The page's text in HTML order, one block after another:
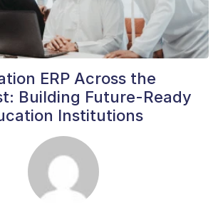
ERP Across the
Building Future-Ready
Institutions